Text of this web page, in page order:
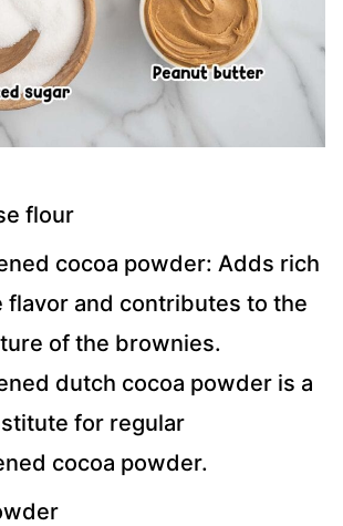
flour
cocoa powder: Adds rich
flavor and contributes to the
of the brownies.
dutch cocoa powder is a
for regular
cocoa powder.